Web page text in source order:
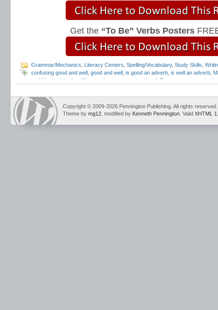
Get the “To Be” Verbs Posters
Grammar/Mechanics Literacy Centers Spelling/Vocabulary, Study Skills
confusing good and well good and well is good an adverb is well an adverb
and Mechanics
the difference between good and well Trump grammar
Copyright © 2009-2026 Pennington Publishing. All rights reserved.
Theme by mg12 , modified by Kenneth Pennington . Valid XHTML